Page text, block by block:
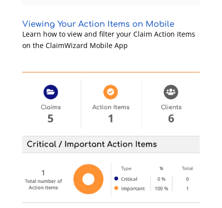
Viewing Your Action Items on Mobile
Learn how to view and filter your Claim Action Items
on the ClaimWizard Mobile App